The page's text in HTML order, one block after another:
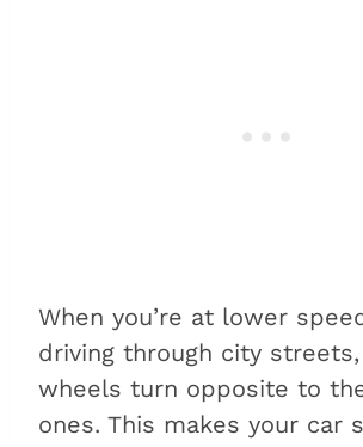
When you’re at lower
driving through city
wheels turn opposite to
ones. This makes your car